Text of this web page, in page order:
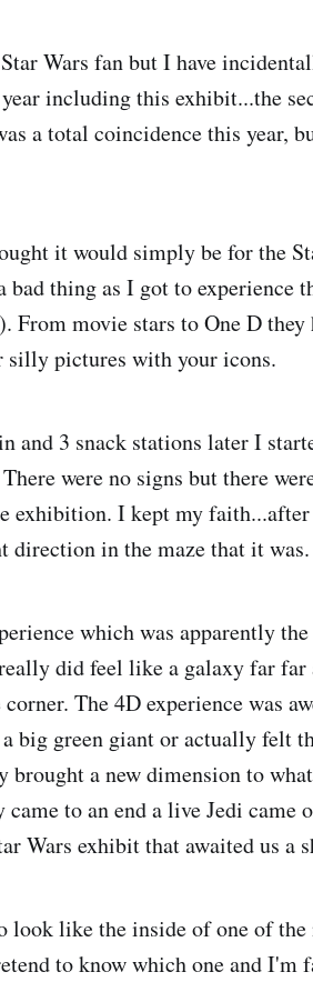
Wars fan but I have
including this exhibit...the
a total coincidence this year,
it would simply be for the
bad thing as I got to experience
From movie stars to One D
pictures with your icons.
and 3 snack stations later I
were no signs but there
exhibition. I kept my
in the maze that it was.
which was apparently
did feel like a galaxy far far
The 4D experience was
big green giant or actually felt
a new dimension to
to an end a live Jedi came
Wars exhibit that awaited us a
look like the inside of one of the
to know which one and I'm